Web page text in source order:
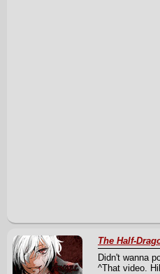
The Half-
Didn't wanna
^That video.